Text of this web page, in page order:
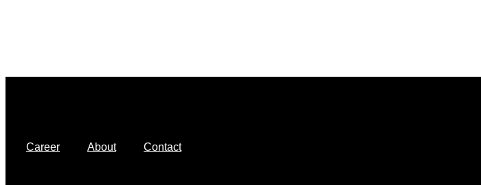
Career About Contact